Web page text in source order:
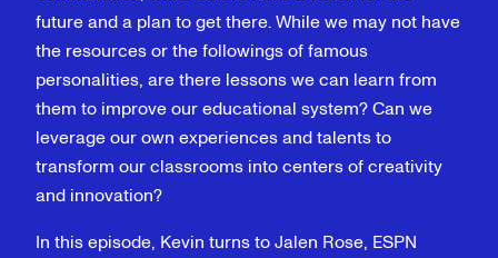
future and a plan to get there. While we may not have
the resources or the followings of famous
personalities, are there lessons we can learn from
them to improve our educational system? Can we
leverage our own experiences and talents to
transform our classrooms into centers of creativity
and innovation?
In this episode, Kevin turns to Jalen Rose, ESPN